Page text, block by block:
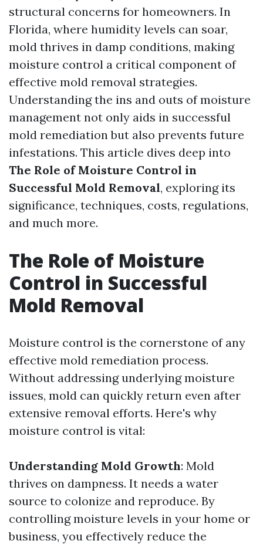
structural concerns for homeowners. In
Florida, where humidity levels can soar,
mold thrives in damp conditions, making
moisture control a critical component of
effective mold removal strategies.
Understanding the ins and outs of moisture
management not only aids in successful
mold remediation but also prevents future
infestations. This article dives deep into
The Role of Moisture Control in
Successful Mold Removal, exploring its
significance, techniques, costs, regulations,
and much more.
The Role of Moisture
Control in Successful
Mold Removal
Moisture control is the cornerstone of any
effective mold remediation process.
Without addressing underlying moisture
issues, mold can quickly return even after
extensive removal efforts. Here's why
moisture control is vital:
Understanding Mold Growth: Mold
thrives on dampness. It needs a water
source to colonize and reproduce. By
controlling moisture levels in your home or
business, you effectively reduce the